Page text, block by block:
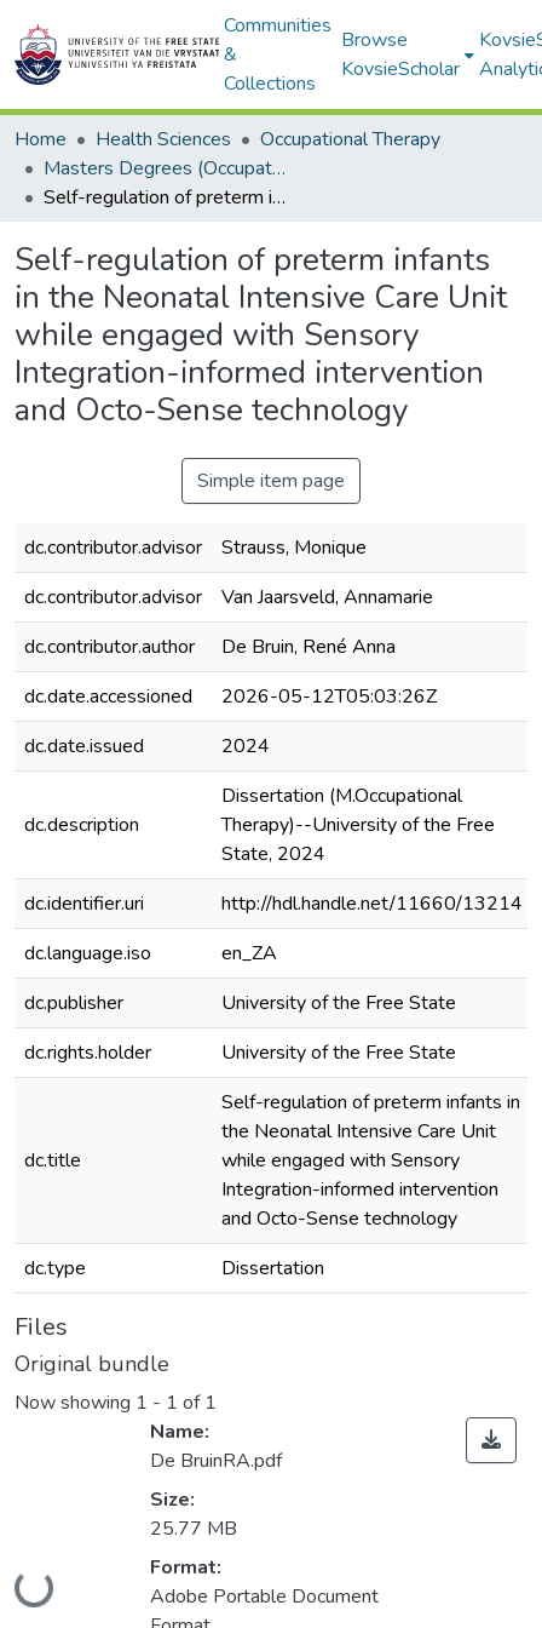
Communities
&
Collections
Browse
KovsieScholar
Home Health Sciences
Occupational Therapy
Masters Degrees (Occupational Therapy)
Self-regulation of preterm infants in the Neonatal Intensive Care Unit while engaged with Sensory Integration-informed intervention and Octo-Sense technology
Self-regulation of preterm infants
in the Neonatal Intensive Care Unit
while engaged with Sensory
Integration-informed intervention
and Octo-Sense technology
Simple item page
dc.contributor.advisor
Strauss, Monique
dc.contributor.advisor
Van Jaarsveld, Annamarie
dc.contributor.author
De Bruin, René Anna
dc.date.accessioned
2026-05-12T05:03:26Z
dc.date.issued
2024
dc.description
Dissertation (M.Occupational
Therapy)--University of the Free
State, 2024
dc.identifier.uri
http://hdl.handle.net/11660/13214
dc.language.iso
en_ZA
dc.publisher
University of the Free State
dc.rights.holder
University of the Free State
dc.title
Self-regulation of preterm infants in
the Neonatal Intensive Care Unit
while engaged with Sensory
Integration-informed intervention
and Octo-Sense technology
dc.type
Dissertation
Files
Original bundle
Now showing 1 - 1 of 1
Loading...
Name:
De BruinRA.pdf
Size:
25.77 MB
Format:
Adobe Portable Document